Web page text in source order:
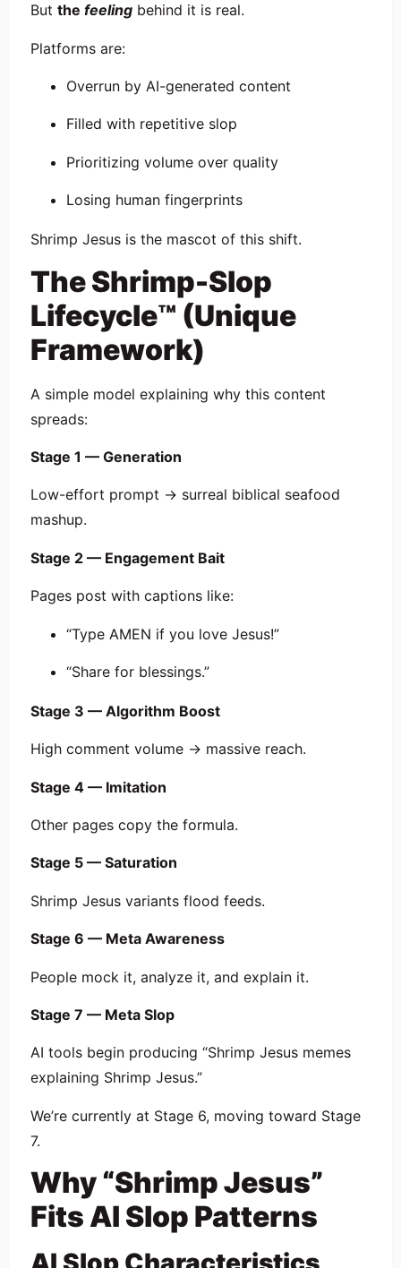
But the feeling behind it is real.
Platforms are:
Overrun by AI-generated content
Filled with repetitive slop
Prioritizing volume over quality
Losing human fingerprints
Shrimp Jesus is the mascot of this shift.
The Shrimp-Slop
Lifecycle™ (Unique
Framework)
A simple model explaining why this content
spreads:
Stage 1 — Generation
Low-effort prompt → surreal biblical seafood
mashup.
Stage 2 — Engagement Bait
Pages post with captions like:
“Type AMEN if you love Jesus!”
“Share for blessings.”
Stage 3 — Algorithm Boost
High comment volume → massive reach.
Stage 4 — Imitation
Other pages copy the formula.
Stage 5 — Saturation
Shrimp Jesus variants flood feeds.
Stage 6 — Meta Awareness
People mock it, analyze it, and explain it.
Stage 7 — Meta Slop
AI tools begin producing “Shrimp Jesus memes
explaining Shrimp Jesus.”
We’re currently at Stage 6, moving toward Stage
7.
Why “Shrimp Jesus”
Fits AI Slop Patterns